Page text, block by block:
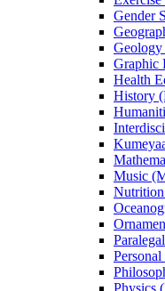
Gender
Graphic
Health
History
Music
Physics